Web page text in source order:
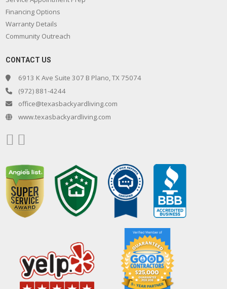
Financing Options
Warranty Details
Community Outreach
CONTACT US
6913 K Ave Suite 307 B Plano, TX 75074
(972) 881-4244
office@texasbackyardliving.com
www.texasbackyardliving.com